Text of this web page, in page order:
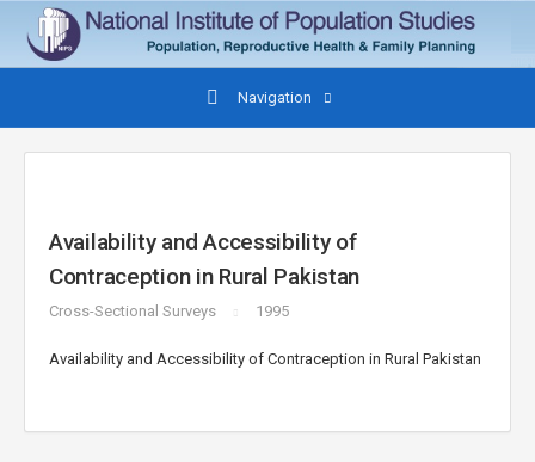
Navigation
Availability and Accessibility of
Contraception in Rural Pakistan
Cross-Sectional Surveys 1995
Availability and Accessibility of Contraception in Rural Pakistan